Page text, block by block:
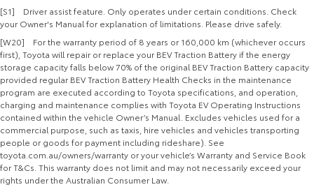
[S1] Driver assist feature. Only operates under certain conditions. Check
your Owner's Manual for explanation of limitations. Please drive safely.
[W20] For the warranty period of 8 years or 160,000 km (whichever occurs
first), Toyota will repair or replace your BEV Traction Battery if the energy
storage capacity falls below 70% of the original BEV Traction Battery capacity
provided regular BEV Traction Battery Health Checks in the maintenance
program are executed according to Toyota specifications, and operation,
charging and maintenance complies with Toyota EV Operating Instructions
contained within the vehicle Owner’s Manual. Excludes vehicles used for a
commercial purpose, such as taxis, hire vehicles and vehicles transporting
people or goods for payment including rideshare). See
toyota.com.au/owners/warranty or your vehicle’s Warranty and Service Book
for T&Cs. This warranty does not limit and may not necessarily exceed your
rights under the Australian Consumer Law.